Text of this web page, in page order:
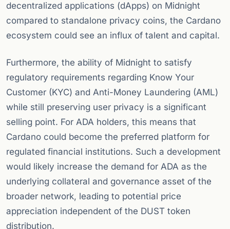
decentralized applications (dApps) on Midnight
compared to standalone privacy coins, the Cardano
ecosystem could see an influx of talent and capital.
Furthermore, the ability of Midnight to satisfy
regulatory requirements regarding Know Your
Customer (KYC) and Anti-Money Laundering (AML)
while still preserving user privacy is a significant
selling point. For ADA holders, this means that
Cardano could become the preferred platform for
regulated financial institutions. Such a development
would likely increase the demand for ADA as the
underlying collateral and governance asset of the
broader network, leading to potential price
appreciation independent of the DUST token
distribution.